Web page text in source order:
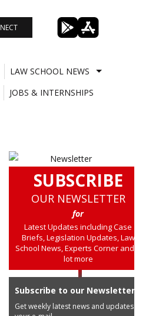
LAW SCHOOL NEWS
JOBS & INTERNSHIPS
SUBSCRIBE
OUR NEWSLETTER
for
Latest Updates including Case
Briefs, Legislation Updates, Law
School News, Experts Corner and a
lot more
Subscribe to our Newsletter
Get weekly latest news and updates in